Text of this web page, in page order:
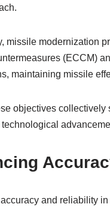
missile modernization
(ECCM)
maintaining missile
objectives collectively
and reliability